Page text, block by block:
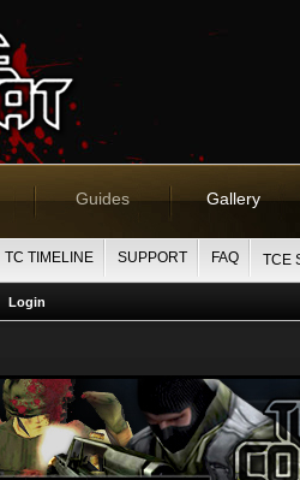
Guides Gallery
TC TIMELINE SUPPORT FAQ TCE
Login